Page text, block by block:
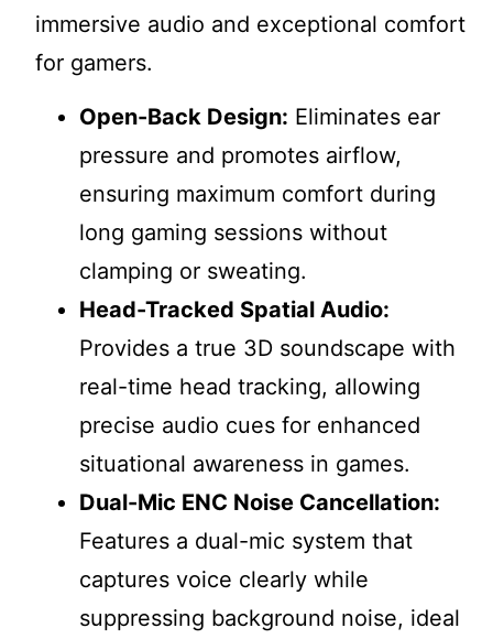
immersive audio and exceptional comfort
for gamers.
Open-Back Design: Eliminates ear
pressure and promotes airflow,
ensuring maximum comfort during
long gaming sessions without
clamping or sweating.
Head-Tracked Spatial Audio:
Provides a true 3D soundscape with
real-time head tracking, allowing
precise audio cues for enhanced
situational awareness in games.
Dual-Mic ENC Noise Cancellation:
Features a dual-mic system that
captures voice clearly while
suppressing background noise, ideal